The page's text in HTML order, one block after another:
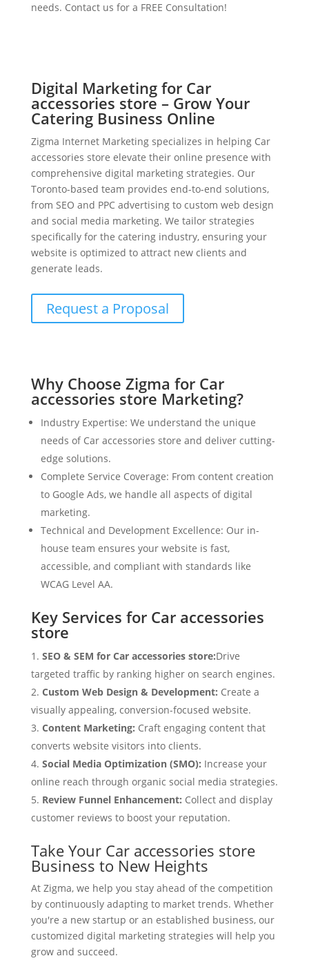
needs. Contact us for a FREE Consultation!
Digital Marketing for Car
accessories store – Grow Your
Catering Business Online
Zigma Internet Marketing specializes in helping Car
accessories store elevate their online presence with
comprehensive digital marketing strategies. Our
Toronto-based team provides end-to-end solutions,
from SEO and PPC advertising to custom web design
and social media marketing. We tailor strategies
specifically for the catering industry, ensuring your
website is optimized to attract new clients and
generate leads.
Request a Proposal
Why Choose Zigma for Car
accessories store Marketing?
Industry Expertise: We understand the unique
needs of Car accessories store and deliver cutting-
edge solutions.
Complete Service Coverage: From content creation
to Google Ads, we handle all aspects of digital
marketing.
Technical and Development Excellence: Our in-
house team ensures your website is fast,
accessible, and compliant with standards like
WCAG Level AA.
Key Services for Car accessories
store
SEO & SEM for Car accessories store:Drive
targeted traffic by ranking higher on search engines.
Custom Web Design & Development: Create a
visually appealing, conversion-focused website.
Content Marketing: Craft engaging content that
converts website visitors into clients.
Social Media Optimization (SMO): Increase your
online reach through organic social media strategies.
Review Funnel Enhancement: Collect and display
customer reviews to boost your reputation.
Take Your Car accessories store
Business to New Heights
At Zigma, we help you stay ahead of the competition
by continuously adapting to market trends. Whether
you're a new startup or an established business, our
customized digital marketing strategies will help you
grow and succeed.